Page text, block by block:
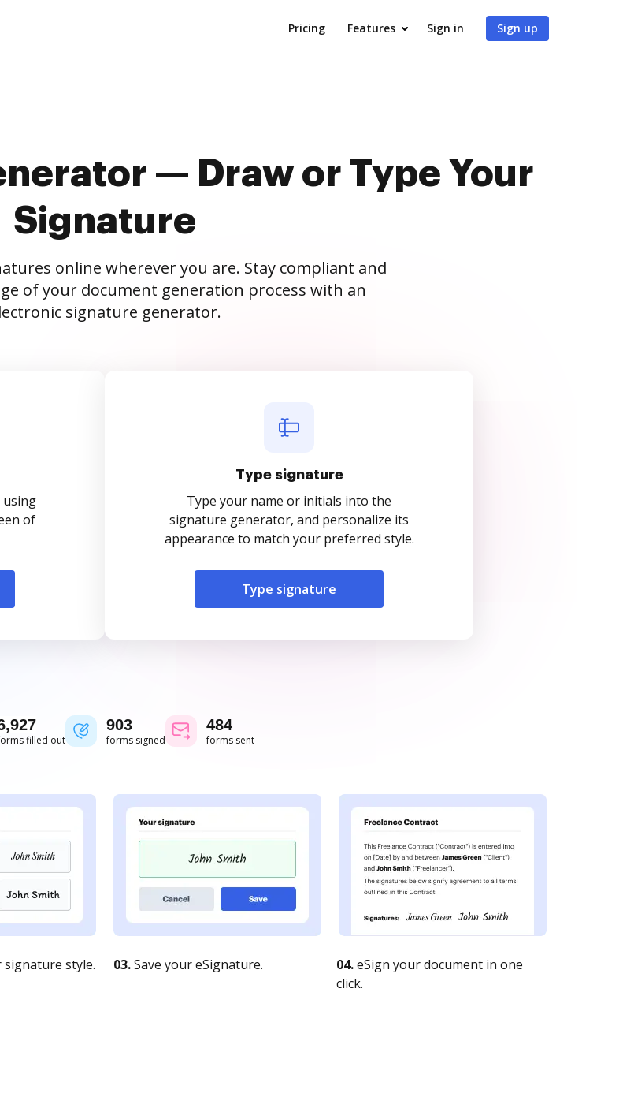
Pricing Features Sign in Sign up
— Draw or Type Your
Signature
online wherever you are. Stay compliant and
of your document generation process with an
signature generator.
of
Type signature
Type your name or initials into the
signature generator, and personalize its
appearance to match your preferred style.
Type signature
filled out
903
forms signed
484
forms sent
style. 03.Save your eSignature. 04.eSign your document in one
click.